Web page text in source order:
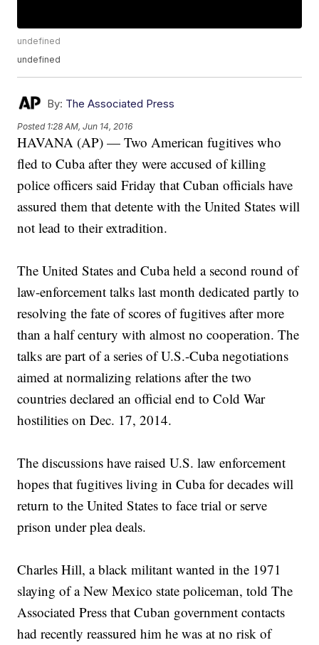
undefined
undefined
By: The Associated Press
Posted 1:28 AM, Jun 14, 2016
HAVANA (AP) — Two American fugitives who
fled to Cuba after they were accused of killing
police officers said Friday that Cuban officials have
assured them that detente with the United States will
not lead to their extradition.
The United States and Cuba held a second round of
law-enforcement talks last month dedicated partly to
resolving the fate of scores of fugitives after more
than a half century with almost no cooperation. The
talks are part of a series of U.S.-Cuba negotiations
aimed at normalizing relations after the two
countries declared an official end to Cold War
hostilities on Dec. 17, 2014.
The discussions have raised U.S. law enforcement
hopes that fugitives living in Cuba for decades will
return to the United States to face trial or serve
prison under plea deals.
Charles Hill, a black militant wanted in the 1971
slaying of a New Mexico state policeman, told The
Associated Press that Cuban government contacts
had recently reassured him he was at no risk of